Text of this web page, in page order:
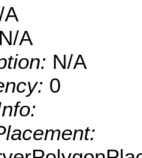
A
N/A
N/A
0